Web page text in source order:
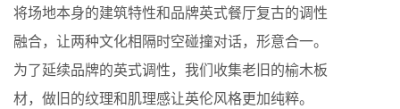
将场地本身的建筑特性和品牌英式餐厅复古的调性
融合，让两种文化相隔时空碰撞对话，形意合一。
为了延续品牌的英式调性，我们收集老旧的榆木板
材，做旧的纹理和肌理感让英伦风格更加纯粹。